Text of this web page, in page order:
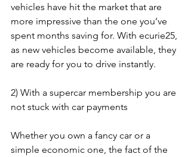
vehicles have hit the market that are
more impressive than the one you’ve
spent months saving for. With ecurie25,
as new vehicles become available, they
are ready for you to drive instantly.
2) With a supercar membership you are
not stuck with car payments
Whether you own a fancy car or a
simple economic one, the fact of the